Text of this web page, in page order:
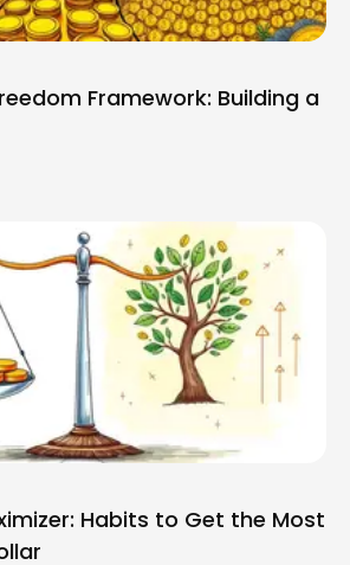
Framework: Building a
Habits to Get the Most